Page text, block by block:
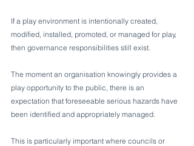
If a play environment is intentionally created,
modified, installed, promoted, or managed for play,
then governance responsibilities still exist.
The moment an organisation knowingly provides a
play opportunity to the public, there is an
expectation that foreseeable serious hazards have
been identified and appropriately managed.
This is particularly important where councils or